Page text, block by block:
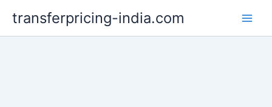
content
transferpricing-india.com